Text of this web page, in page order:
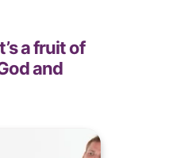
a fruit of
and